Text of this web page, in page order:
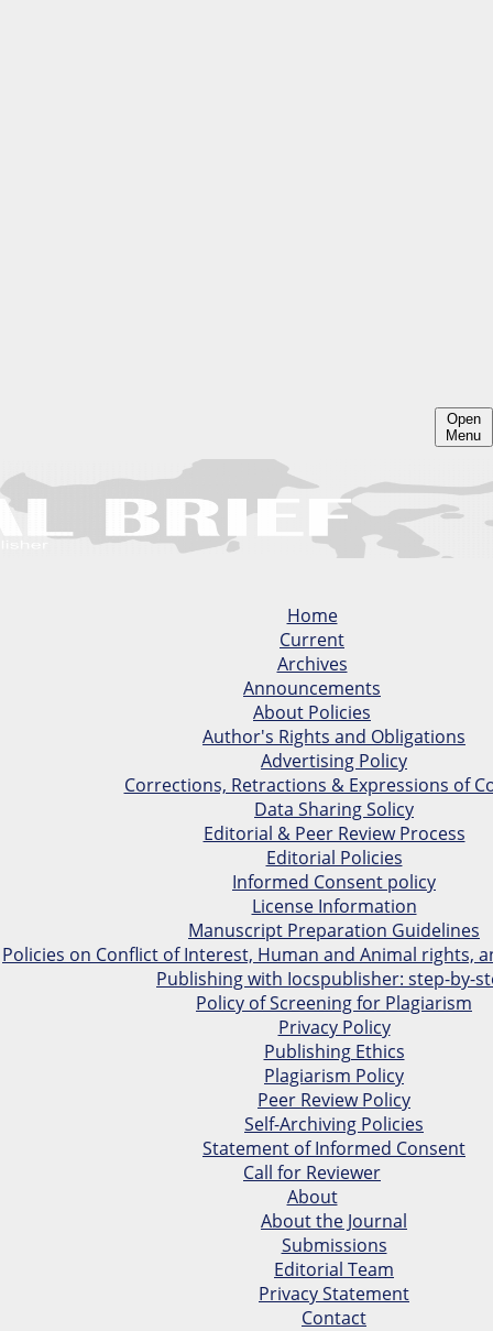
Open
Menu
Home
Current
Archives
Announcements
About Policies
Author's Rights and Obligations
Advertising Policy
Corrections, Retractions & Expressions of
Data Sharing Solicy
Editorial & Peer Review Process
Editorial Policies
Informed Consent policy
License Information
Manuscript Preparation Guidelines
Policies on Conflict of Interest, Human and Animal rights,
Publishing with Iocspublisher: step-by-
Policy of Screening for Plagiarism
Privacy Policy
Publishing Ethics
Plagiarism Policy
Peer Review Policy
Self-Archiving Policies
Statement of Informed Consent
Call for Reviewer
About
About the Journal
Submissions
Editorial Team
Privacy Statement
Contact